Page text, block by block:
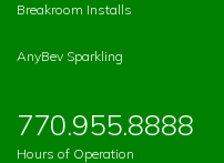
Breakroom Installs
AnyBev Sparkling
770.955.8888
Hours of Operation